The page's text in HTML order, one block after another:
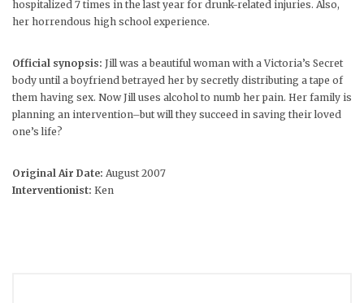
hospitalized 7 times in the last year for drunk-related injuries. Also,
her horrendous high school experience.
Official synopsis: Jill was a beautiful woman with a Victoria’s Secret
body until a boyfriend betrayed her by secretly distributing a tape of
them having sex. Now Jill uses alcohol to numb her pain. Her family is
planning an intervention–but will they succeed in saving their loved
one’s life?
Original Air Date: August 2007
Interventionist: Ken